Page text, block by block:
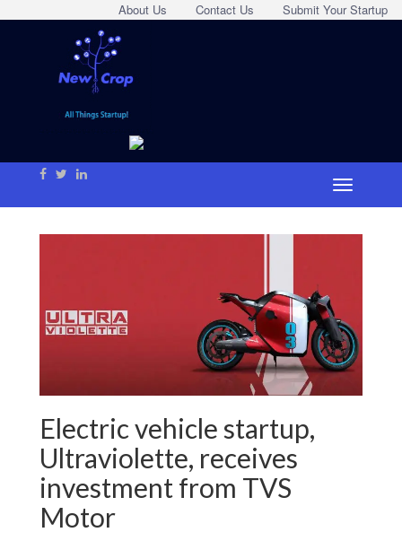
Submit Your Startup
Contact Us
About Us
Electric vehicle startup,
Ultraviolette, receives
investment from TVS
Motor